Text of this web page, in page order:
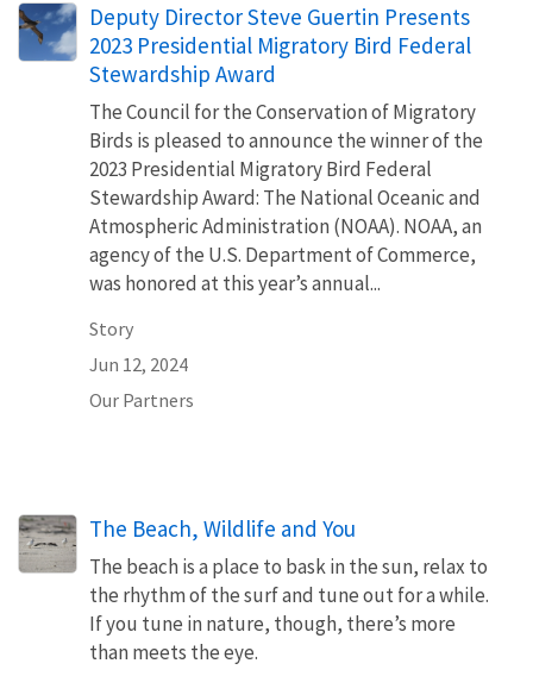
Deputy Director Steve Guertin Presents
2023 Presidential Migratory Bird Federal
Stewardship Award
The Council for the Conservation of Migratory
Birds is pleased to announce the winner of the
2023 Presidential Migratory Bird Federal
Stewardship Award: The National Oceanic and
Atmospheric Administration (NOAA). NOAA, an
agency of the U.S. Department of Commerce,
was honored at this year’s annual...
Story
Jun 12, 2024
Our Partners
The Beach, Wildlife and You
The beach is a place to bask in the sun, relax to
the rhythm of the surf and tune out for a while.
If you tune in nature, though, there’s more
than meets the eye.